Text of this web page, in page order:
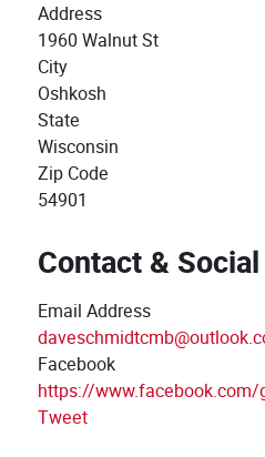
Address
1960 Walnut St
City
Oshkosh
State
Wisconsin
Zip Code
54901
Contact & Social
Email Address
Facebook
https://
Tweet